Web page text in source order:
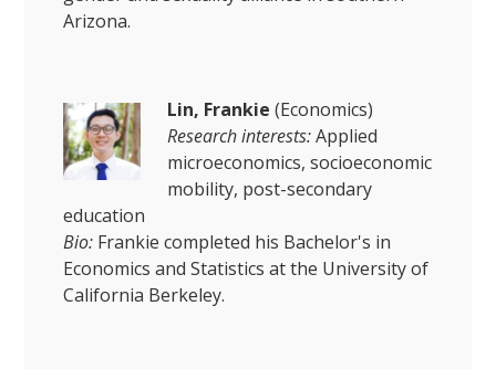
Arizona.
Lin, Frankie (Economics)
Research interests:Applied
microeconomics, socioeconomic
mobility, post-secondary
education
Bio: Frankie completed his Bachelor's in
Economics and Statistics at the University of
California Berkeley.